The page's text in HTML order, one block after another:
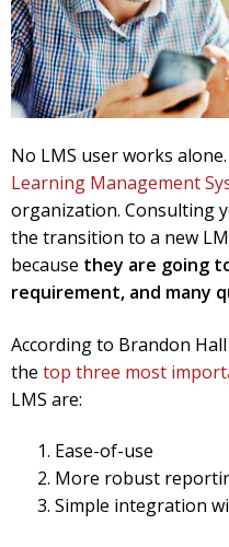
No LMS user works alone.
Learning Management
organization. Consulting
the transition to a new
because they are going
requirement, and many
According to Brandon
the top three most
LMS are:
Ease-of-use
More robust
Simple integration